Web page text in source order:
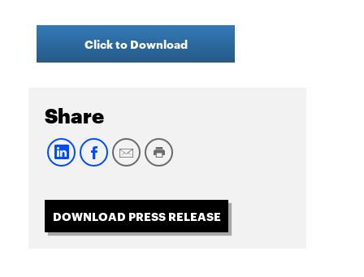
Click to Download
Share
DOWNLOAD PRESS RELEASE